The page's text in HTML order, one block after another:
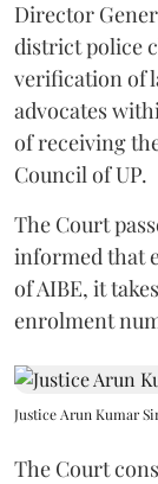
Director
district police
verification of
advocates
of receiving
Council of UP.
The Court
informed that
of AIBE, it
enrolment
Justice Arun Kumar
The Court